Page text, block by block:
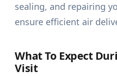
sealing, and repairing
ensure efficient air
What To Expect
Visit